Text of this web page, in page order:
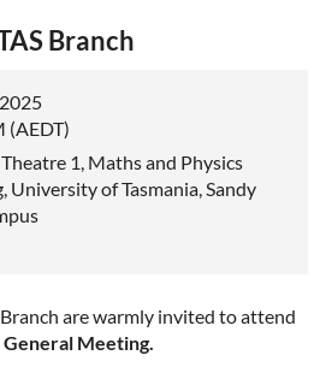
Branch
(AEDT)
1, Maths and Physics
University of Tasmania, Sandy
are warmly invited to attend
Meeting.